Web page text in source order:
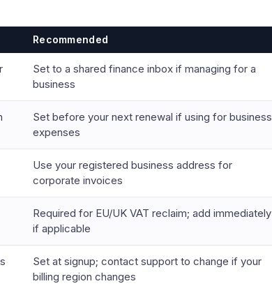
Recommended
Set to a shared finance inbox if managing for a
business
Set before your next renewal if using for business
expenses
Use your registered business address for
corporate invoices
Required for EU/UK VAT reclaim; add immediately
if applicable
Set at signup; contact support to change if your
billing region changes